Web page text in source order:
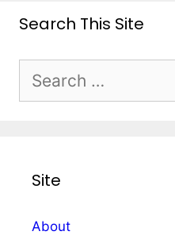
Search This Site
for:
Site
About